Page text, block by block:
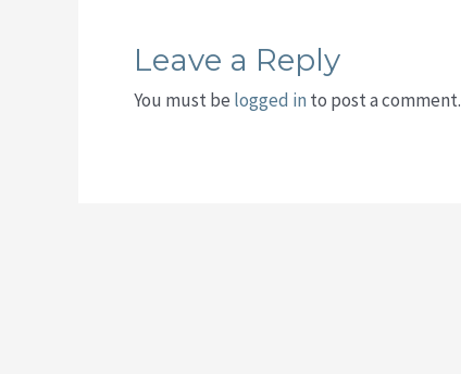
Leave a Reply
You must be logged in to post a comment.